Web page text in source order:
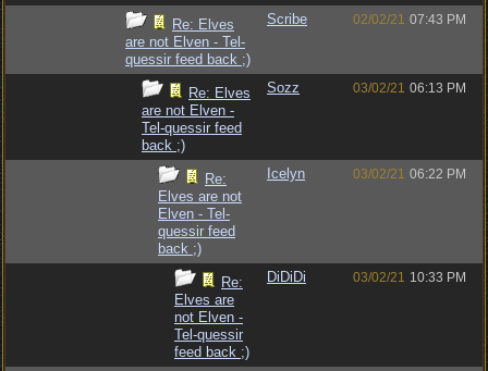
Re: Elves
are not Elven - Tel-
quessir feed back ;)
Scribe 02/02/21 07:43 PM
Re: Elves
are not Elven -
Tel-quessir feed
back ;)
Sozz 03/02/21 06:13 PM
Re:
Elves are not
Elven - Tel-
quessir feed
back ;)
Icelyn 03/02/21 06:22 PM
Re:
Elves are
not Elven -
Tel-quessir
feed back ;)
DiDiDi 03/02/21 10:33 PM